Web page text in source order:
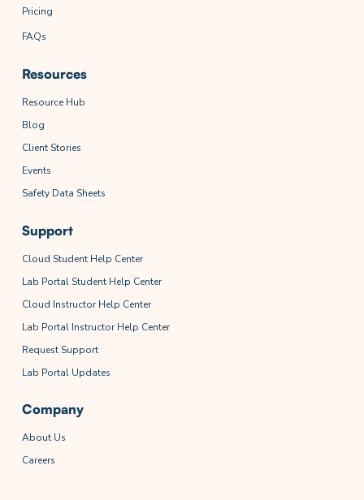
Pricing
FAQs
Resources
Resource Hub
Blog
Client Stories
Events
Safety Data Sheets
Support
Cloud Student Help Center
Lab Portal Student Help Center
Cloud Instructor Help Center
Lab Portal Instructor Help Center
Request Support
Lab Portal Updates
Company
About Us
Careers